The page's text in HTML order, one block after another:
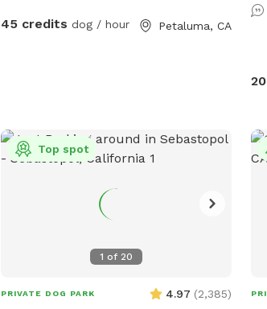
have bubblers inside of the pool (the
The pool is surrounded by artificial turf
and a gorgeous view! We can’t wait for
you to check out our pool! Please note,
this spot is right next to our home, we
too have dogs and they can be seen
book more than 2 hours, please send us a
45 credits dog / hour Petaluma, CA
☀️
your
1 of 20
Top spot
PRIVATE DOG PARK 4.97 (2,385)